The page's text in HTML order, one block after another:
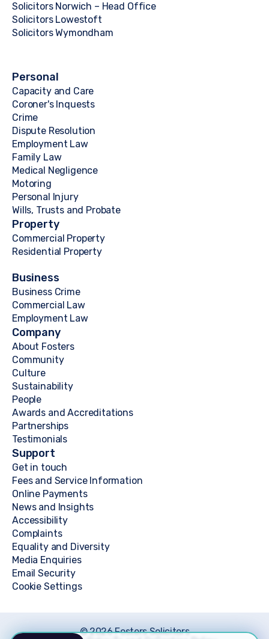
Solicitors Norwich – Head Office
Solicitors Lowestoft
Solicitors Wymondham
Personal
Capacity and Care
Coroner's Inquests
Crime
Dispute Resolution
Employment Law
Family Law
Medical Negligence
Motoring
Personal Injury
Wills, Trusts and Probate
Property
Commercial Property
Residential Property
Business
Business Crime
Commercial Law
Employment Law
Company
About Fosters
Community
Culture
Sustainability
People
Awards and Accreditations
Partnerships
Testimonials
Support
Get in touch
Fees and Service Information
Online Payments
News and Insights
Accessibility
Complaints
Equality and Diversity
Media Enquiries
Email Security
Cookie Settings
© 2026 Fosters Solicitors